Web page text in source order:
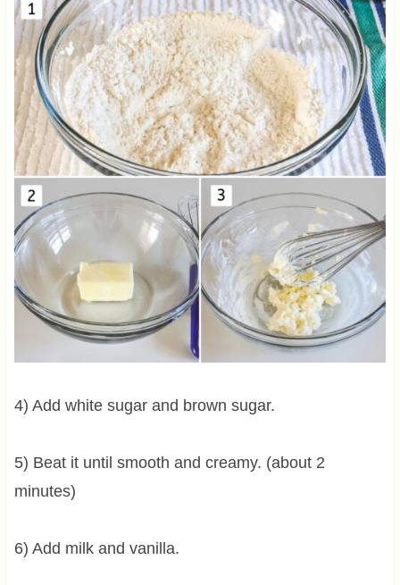
4) Add white sugar and brown sugar.
5) Beat it until smooth and creamy. (about 2
minutes)
6) Add milk and vanilla.